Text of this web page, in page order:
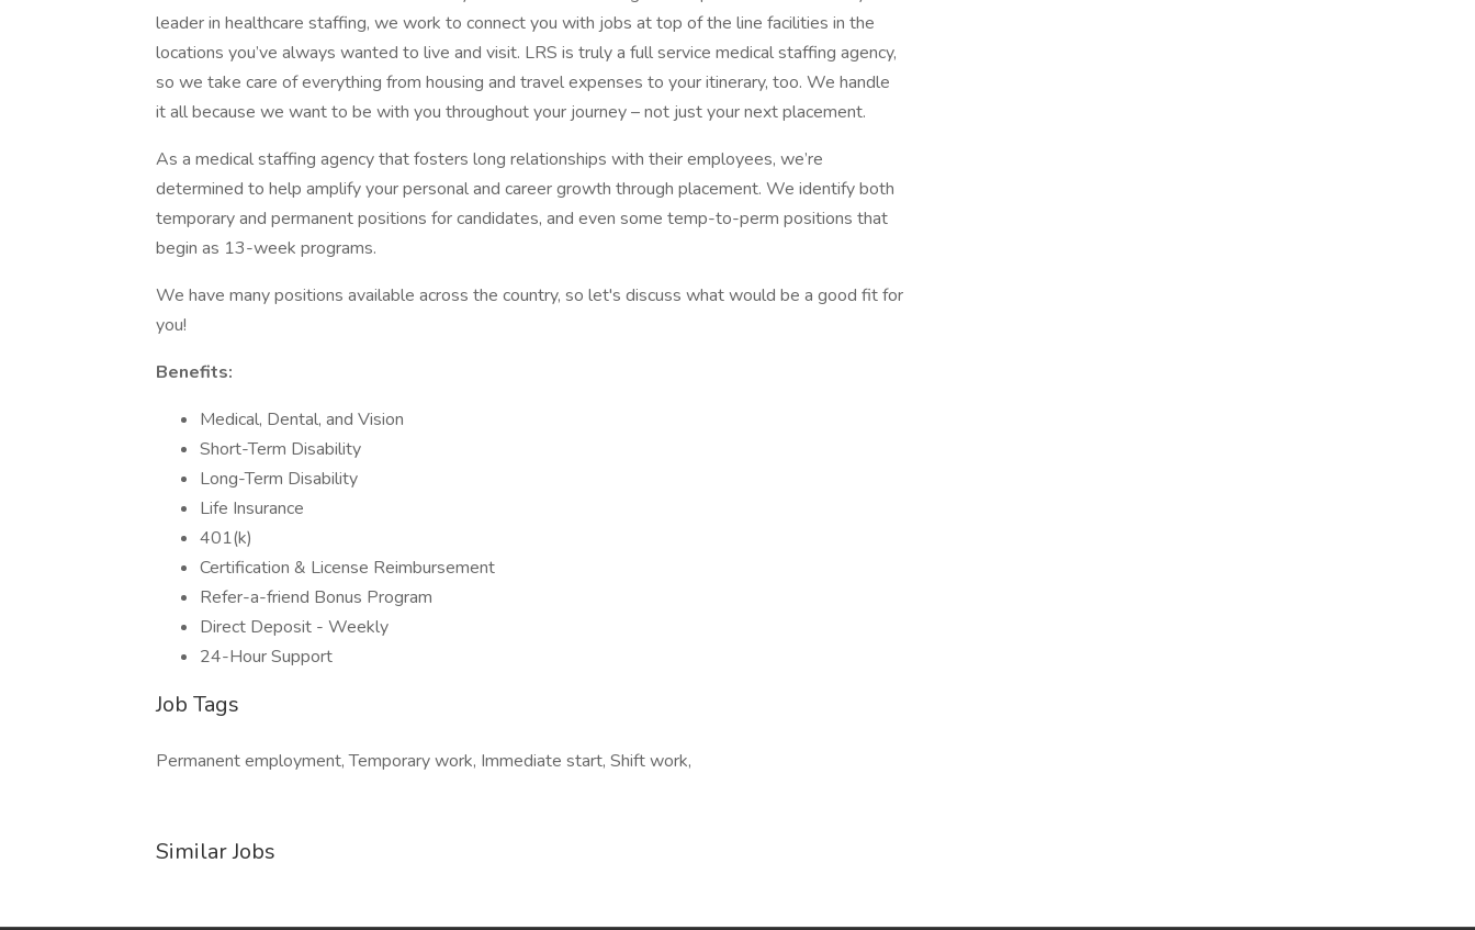
leader in healthcare staffing, we work to connect you with jobs at top of the line facilities in the
locations you’ve always wanted to live and visit. LRS is truly a full service medical staffing agency,
so we take care of everything from housing and travel expenses to your itinerary, too. We handle
it all because we want to be with you throughout your journey – not just your next placement.
As a medical staffing agency that fosters long relationships with their employees, we’re
determined to help amplify your personal and career growth through placement. We identify both
temporary and permanent positions for candidates, and even some temp-to-perm positions that
begin as 13-week programs.
We have many positions available across the country, so let's discuss what would be a good fit for
you!
Benefits:
Medical, Dental, and Vision
Short-Term Disability
Long-Term Disability
Life Insurance
401(k)
Certification & License Reimbursement
Refer-a-friend Bonus Program
Direct Deposit - Weekly
24-Hour Support
Job Tags
Permanent employment, Temporary work, Immediate start, Shift work,
Similar Jobs